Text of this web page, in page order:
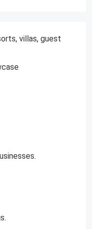
villas, guest